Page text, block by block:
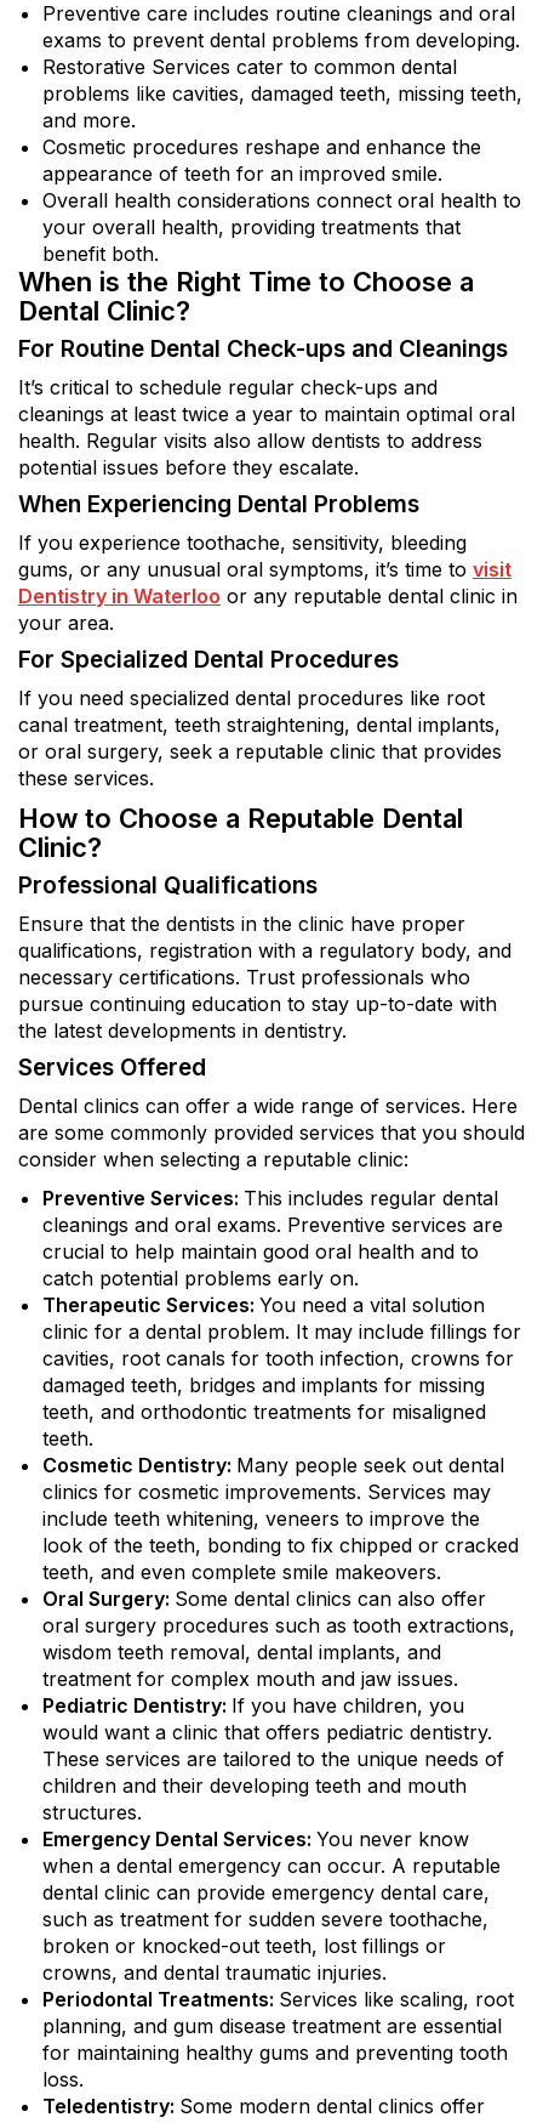
Preventive care includes routine cleanings and oral
exams to prevent dental problems from developing.
Restorative Services cater to common dental
problems like cavities, damaged teeth, missing teeth,
and more.
Cosmetic procedures reshape and enhance the
appearance of teeth for an improved smile.
Overall health considerations connect oral health to
your overall health, providing treatments that
benefit both.
When is the Right Time to Choose a
Dental Clinic?
For Routine Dental Check-ups and Cleanings
It’s critical to schedule regular check-ups and
cleanings at least twice a year to maintain optimal oral
health. Regular visits also allow dentists to address
potential issues before they escalate.
When Experiencing Dental Problems
If you experience toothache, sensitivity, bleeding
gums, or any unusual oral symptoms, it’s time to visit
Dentistry in Waterloo or any reputable dental clinic in
your area.
For Specialized Dental Procedures
If you need specialized dental procedures like root
canal treatment, teeth straightening, dental implants,
or oral surgery, seek a reputable clinic that provides
these services.
How to Choose a Reputable Dental
Clinic?
Professional Qualifications
Ensure that the dentists in the clinic have proper
qualifications, registration with a regulatory body, and
necessary certifications. Trust professionals who
pursue continuing education to stay up-to-date with
the latest developments in dentistry.
Services Offered
Dental clinics can offer a wide range of services. Here
are some commonly provided services that you should
consider when selecting a reputable clinic:
Preventive Services: This includes regular dental
cleanings and oral exams. Preventive services are
crucial to help maintain good oral health and to
catch potential problems early on.
Therapeutic Services: You need a vital solution
clinic for a dental problem. It may include fillings for
cavities, root canals for tooth infection, crowns for
damaged teeth, bridges and implants for missing
teeth, and orthodontic treatments for misaligned
teeth.
Cosmetic Dentistry: Many people seek out dental
clinics for cosmetic improvements. Services may
include teeth whitening, veneers to improve the
look of the teeth, bonding to fix chipped or cracked
teeth, and even complete smile makeovers.
Oral Surgery: Some dental clinics can also offer
oral surgery procedures such as tooth extractions,
wisdom teeth removal, dental implants, and
treatment for complex mouth and jaw issues.
Pediatric Dentistry: If you have children, you
would want a clinic that offers pediatric dentistry.
These services are tailored to the unique needs of
children and their developing teeth and mouth
structures.
Emergency Dental Services: You never know
when a dental emergency can occur. A reputable
dental clinic can provide emergency dental care,
such as treatment for sudden severe toothache,
broken or knocked-out teeth, lost fillings or
crowns, and dental traumatic injuries.
Periodontal Treatments: Services like scaling, root
planning, and gum disease treatment are essential
for maintaining healthy gums and preventing tooth
loss.
Teledentistry: Some modern dental clinics offer